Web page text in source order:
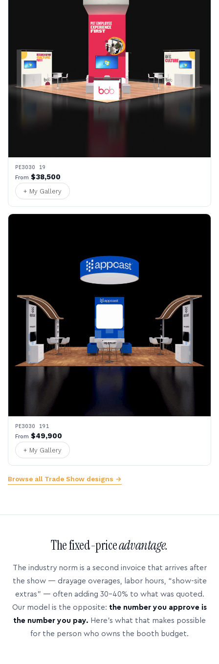
PE3030 19
From $38,500
+ My Gallery
PE3030 191
From $49,900
+ My Gallery
Browse all Trade Show designs →
The fixed-priceadvantage.
The industry norm is a second invoice that arrives after
the show — drayage overages, labor hours, “show-site
extras” — often adding 30–40% to what was quoted.
Our model is the opposite: the number you approve is
the number you pay. Here’s what that makes possible
for the person who owns the booth budget.